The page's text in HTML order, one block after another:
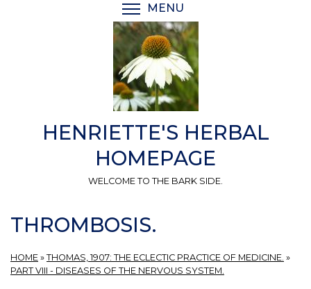
MENU
HENRIETTE'S HERBAL
HOMEPAGE
WELCOME TO THE BARK SIDE.
THROMBOSIS.
HOME » THOMAS, 1907: THE ECLECTIC PRACTICE OF MEDICINE. »
PART VIII - DISEASES OF THE NERVOUS SYSTEM.